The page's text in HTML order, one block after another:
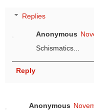
Replies
Anonymous
Schismatics...
Reply
Anonymous